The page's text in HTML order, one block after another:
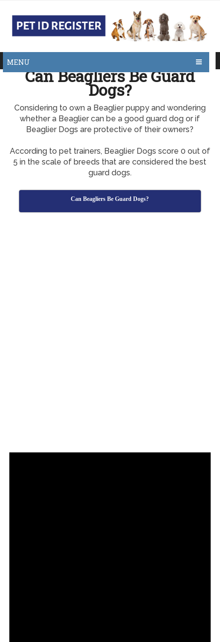
MENU
Can Beagliers Be Guard
Dogs?
Considering to own a Beaglier puppy and wondering
whether a Beaglier can be a good guard dog or if
Beaglier Dogs are protective of their owners?
According to pet trainers, Beaglier Dogs score 0 out of
5 in the scale of breeds that are considered the best
guard dogs.
Can Beagliers Be Guard Dogs?